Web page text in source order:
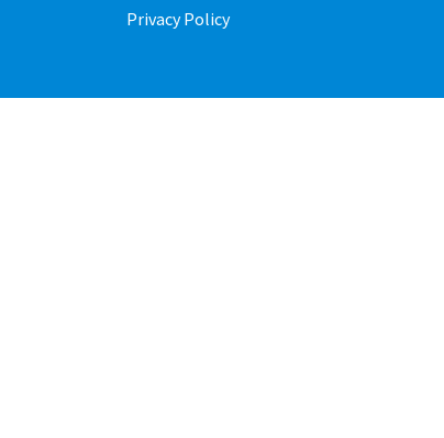
Privacy Policy